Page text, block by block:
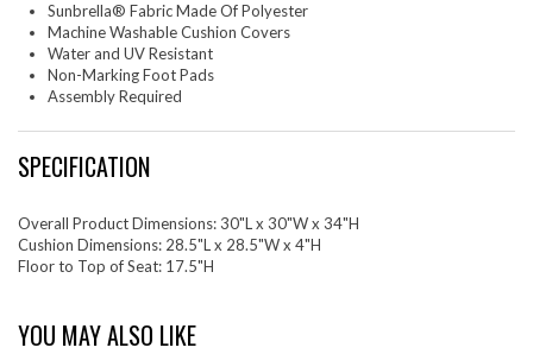
Sunbrella® Fabric Made Of Polyester
Machine Washable Cushion Covers
Water and UV Resistant
Non-Marking Foot Pads
Assembly Required
SPECIFICATION
Overall Product Dimensions: 30"L x 30"W x 34"H
Cushion Dimensions: 28.5"L x 28.5"W x 4"H
Floor to Top of Seat: 17.5"H
YOU MAY ALSO LIKE